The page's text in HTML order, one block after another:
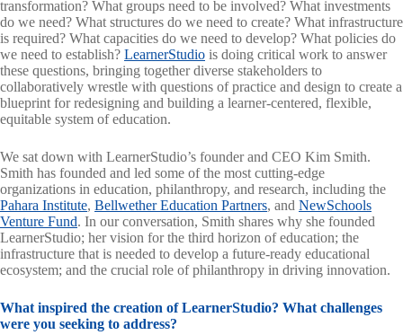
transformation? What groups need to be involved? What investments
do we need? What structures do we need to create? What infrastructure
is required? What capacities do we need to develop? What policies do
we need to establish? LearnerStudio is doing critical work to answer
these questions, bringing together diverse stakeholders to
collaboratively wrestle with questions of practice and design to create a
blueprint for redesigning and building a learner-centered, flexible,
equitable system of education.
We sat down with LearnerStudio’s founder and CEO Kim Smith.
Smith has founded and led some of the most cutting-edge
organizations in education, philanthropy, and research, including the
Pahara Institute, Bellwether Education Partners, and NewSchools
Venture Fund. In our conversation, Smith shares why she founded
LearnerStudio; her vision for the third horizon of education; the
infrastructure that is needed to develop a future-ready educational
ecosystem; and the crucial role of philanthropy in driving innovation.
What inspired the creation of LearnerStudio? What challenges
were you seeking to address?